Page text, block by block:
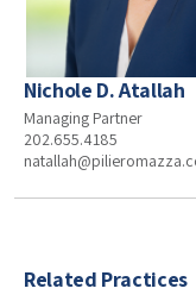
Nichole D. Atallah
Managing Partner
202.655.4185
Related Practices